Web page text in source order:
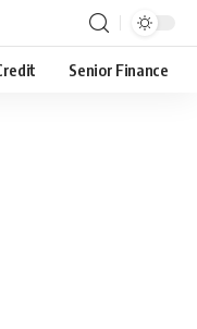
Senior Finance